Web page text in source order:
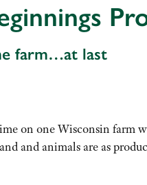
farm…at last
on one Wisconsin farm
and animals are as